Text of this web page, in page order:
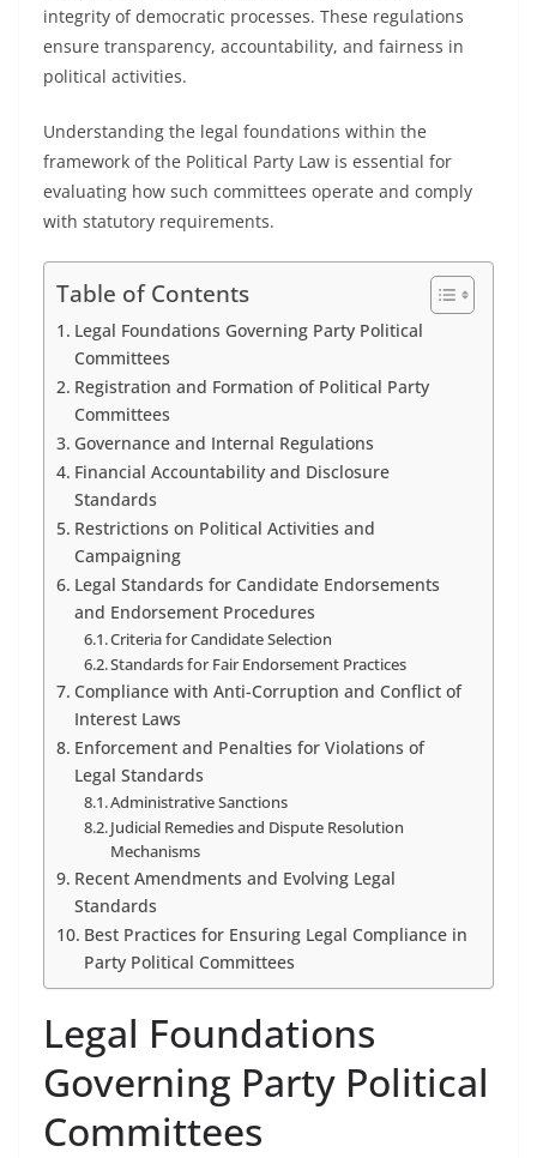
integrity of democratic processes. These regulations
ensure transparency, accountability, and fairness in
political activities.
Understanding the legal foundations within the
framework of the Political Party Law is essential for
evaluating how such committees operate and comply
with statutory requirements.
Table of Contents
Legal Foundations Governing Party Political
Committees
Registration and Formation of Political Party
Committees
Governance and Internal Regulations
Financial Accountability and Disclosure
Standards
Restrictions on Political Activities and
Campaigning
Legal Standards for Candidate Endorsements
and Endorsement Procedures
Criteria for Candidate Selection
Standards for Fair Endorsement Practices
Compliance with Anti-Corruption and Conflict of
Interest Laws
Enforcement and Penalties for Violations of
Legal Standards
Administrative Sanctions
Judicial Remedies and Dispute Resolution
Mechanisms
Recent Amendments and Evolving Legal
Standards
Best Practices for Ensuring Legal Compliance in
Party Political Committees
Legal Foundations
Governing Party Political
Committees